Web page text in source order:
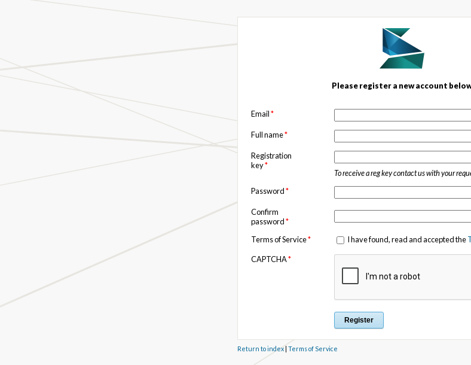
Please register a new account
Email*
Full name*
Registration
key*
To receive a reg key contact us with your
Password*
Confirm
password*
Terms of Service* I have found, read and accepted the
CAPTCHA*
Return to index| Terms of Service